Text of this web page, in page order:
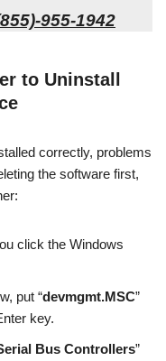
955-1942
to Uninstall
correctly, problems
the software first,
click the Windows
put “devmgmt.MSC”
key.
Bus Controllers”